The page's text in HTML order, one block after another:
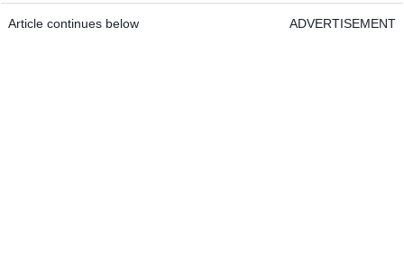
Article continues below ADVERTISEMENT